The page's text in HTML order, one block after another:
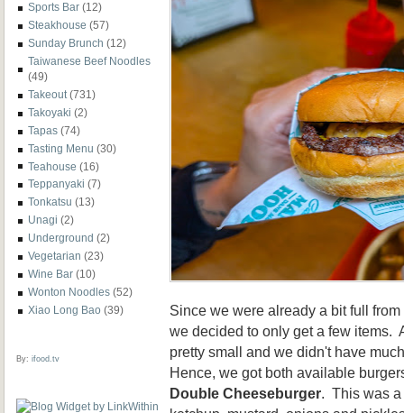
Sports Bar (12)
Steakhouse (57)
Sunday Brunch (12)
Taiwanese Beef Noodles
(49)
Takeout (731)
Takoyaki (2)
Tapas (74)
Tasting Menu (30)
Teahouse (16)
Teppanyaki (7)
Tonkatsu (13)
Unagi (2)
Underground (2)
Vegetarian (23)
Wine Bar (10)
Wonton Noodles (52)
Xiao Long Bao (39)
By: ifood.tv
Since we were already a bit full
we decided to only get a few items.
pretty small and we didn't have
Hence, we got both available
Double Cheeseburger. This was